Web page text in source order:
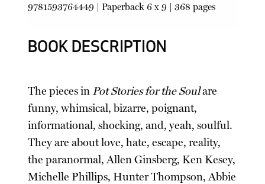
9781593764449 |Paperback 6 x 9 | 368 pages
BOOK DESCRIPTION
The pieces in Pot Stories for the Soulare
funny, whimsical, bizarre, poignant,
informational, shocking, and, yeah, soulful.
They are about love, hate, escape, reality,
the paranormal, Allen Ginsberg, Ken Kesey,
Michelle Phillips, Hunter Thompson, Abbie